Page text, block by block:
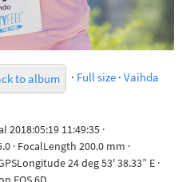
to album · Full size · Vaihda
11:49:35 ·
· FocalLength 200.0 mm ·
24 deg 53' 38.33” E ·